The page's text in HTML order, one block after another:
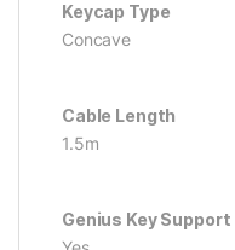
Keycap Type
Concave
Cable Length
1.5m
Genius Key Support